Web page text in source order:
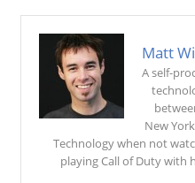
Matt
A self-
New
Technology when not
playing Call of Duty with